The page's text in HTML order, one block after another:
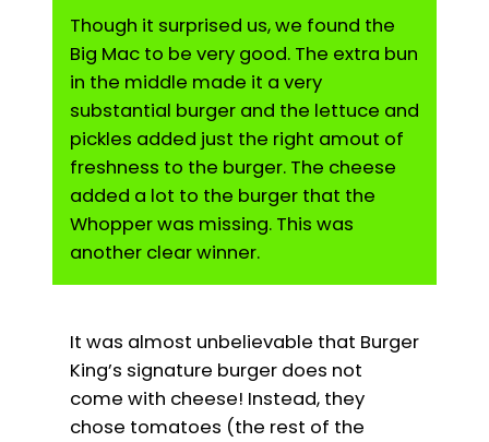
Though it surprised us, we found the
Big Mac to be very good. The extra bun
in the middle made it a very
substantial burger and the lettuce and
pickles added just the right amout of
freshness to the burger. The cheese
added a lot to the burger that the
Whopper was missing. This was
another clear winner.
It was almost unbelievable that Burger
King’s signature burger does not
come with cheese! Instead, they
chose tomatoes (the rest of the